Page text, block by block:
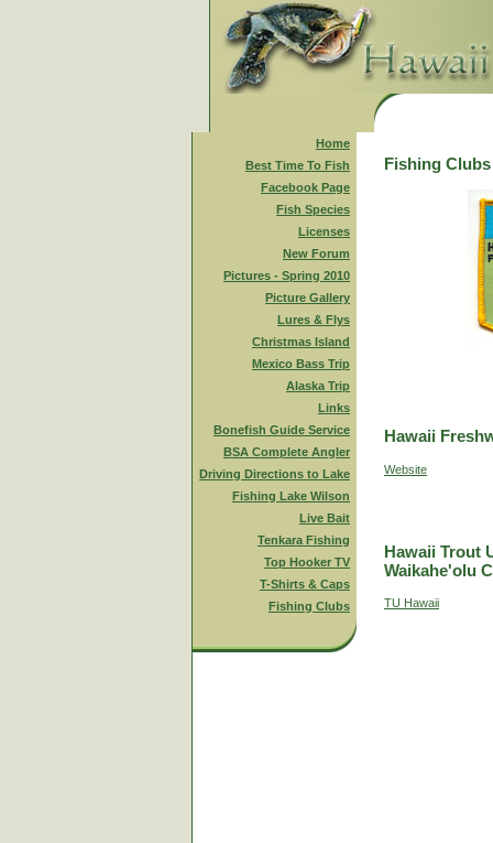
Home
Best Time To Fish
Facebook Page
Fish Species
Licenses
New Forum
Pictures - Spring 2010
Picture Gallery
Lures & Flys
Christmas Island
Mexico Bass Trip
Alaska Trip
Links
Bonefish Guide Service
BSA Complete Angler
Driving Directions to Lake
Fishing Lake Wilson
Live Bait
Tenkara Fishing
Top Hooker TV
T-Shirts & Caps
Fishing Clubs
Fishing Clubs
Hawaii
Website
Hawaii Trout
Waikahe'olu
TU Hawaii